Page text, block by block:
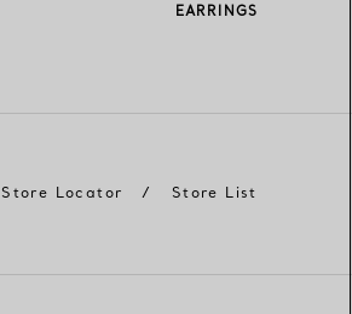
EARRINGS
Store Locator / Store List